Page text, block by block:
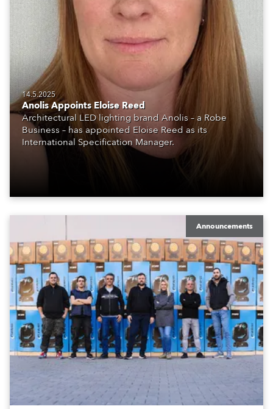
14.5.2025
Anolis Appoints Eloise Reed
Architectural LED lighting brand Anolis – a Robe
Business – has appointed Eloise Reed as its
International Specification Manager.
Announcements